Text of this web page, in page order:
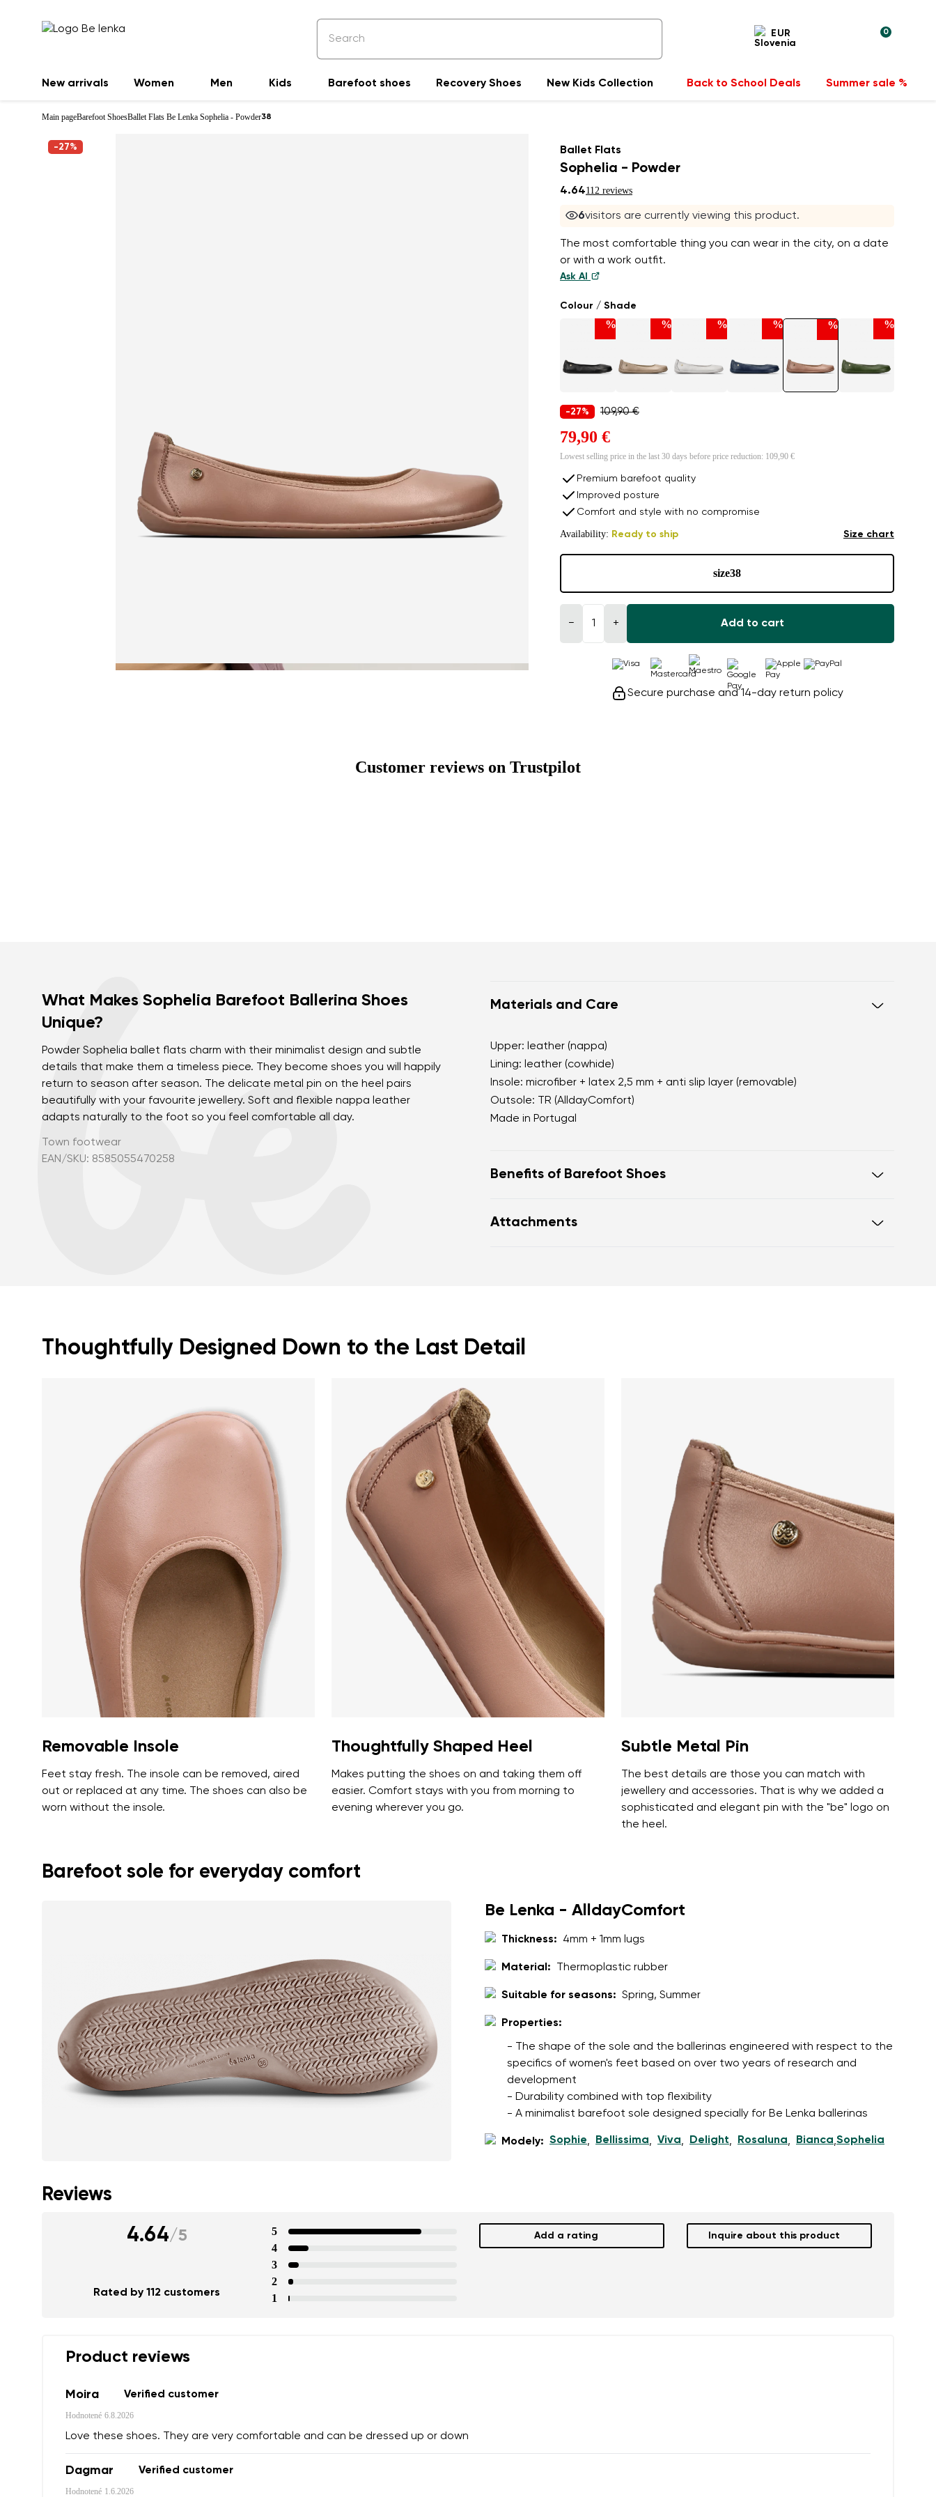
EUR 0
New arrivals Women Men Kids Barefoot shoes Recovery Shoes New Kids Collection Back to School Deals Summer sale %
Change region
Select the country of delivery
Select a language
Change
Main pageBarefoot ShoesBallet Flats Be Lenka Sophelia - Powder38
-27% Ballet Flats
Sophelia - Powder
4.64112 reviews
6visitors are currently viewing this product.
The most comfortable thing you can wear in the city, on a date
or with a work outfit.
Ask AI
Colour / Shade
% % % % % %
-27% 109,90 €
79,90 €
Lowest selling price in the last 30 days before price reduction: 109,90 €
Premium barefoot quality
Improved posture
Comfort and style with no compromise
Availability: Ready to ship Size chart
size38
− + Add to cart
Secure purchase and 14-day return policy
Customer reviews on Trustpilot
What Makes Sophelia Barefoot Ballerina Shoes
Unique?
Powder Sophelia ballet flats charm with their minimalist design and subtle
details that make them a timeless piece. They become shoes you will happily
return to season after season. The delicate metal pin on the heel pairs
beautifully with your favourite jewellery. Soft and flexible nappa leather
adapts naturally to the foot so you feel comfortable all day.
Town footwear
EAN/SKU: 8585055470258
Materials and Care
Upper: leather (nappa)
Lining: leather (cowhide)
Insole: microfiber + latex 2,5 mm + anti slip layer (removable)
Outsole: TR (AlldayComfort)
Made in Portugal
Benefits of Barefoot Shoes
the anatomical shape of the shoe offers generous room
muscles and tendons
Attachments
Thoughtfully Designed Down to the Last Detail
Removable Insole
Feet stay fresh. The insole can be removed, aired
out or replaced at any time. The shoes can also be
worn without the insole.
Thoughtfully Shaped Heel
Makes putting the shoes on and taking them off
easier. Comfort stays with you from morning to
evening wherever you go.
Subtle Metal Pin
The best details are those you can match with
jewellery and accessories. That is why we added a
sophisticated and elegant pin with the "be" logo on
the heel.
Barefoot sole for everyday comfort
Be Lenka - AlldayComfort
Thickness: 4mm + 1mm lugs
Material: Thermoplastic rubber
Suitable for seasons: Spring, Summer
Properties:
- The shape of the sole and the ballerinas engineered with respect to the
specifics of women's feet based on over two years of research and
development
- Durability combined with top flexibility
- A minimalist barefoot sole designed specially for Be Lenka ballerinas
Modely: Sophie, Bellissima, Viva, Delight, Rosaluna, Bianca,Sophelia
Your email
Variant
Question
I agree with the processing of the entered personal data in terms of% and their publication.
Reviews
4.64/5
Rated by 112 customers
5
4
3
2
1
Add a rating Inquire about this product
Product reviews
Moira Verified customer
Hodnotené 6.8.2026
Love these shoes. They are very comfortable and can be dressed up or down
Dagmar Verified customer
Hodnotené 1.6.2026
Your name Variant
Order number
Text evaluation
Rating
I agree with the processing of the entered personal data in terms of% and their publication.